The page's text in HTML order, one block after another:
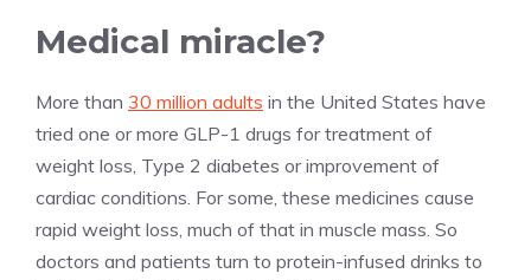
Medical miracle?
More than 30 million adults in the United States have
tried one or more GLP-1 drugs for treatment of
weight loss, Type 2 diabetes or improvement of
cardiac conditions. For some, these medicines cause
rapid weight loss, much of that in muscle mass. So
doctors and patients turn to protein-infused drinks to